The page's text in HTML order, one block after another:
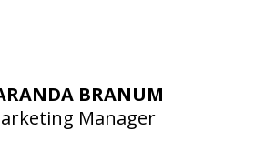
BRANUM
Manager